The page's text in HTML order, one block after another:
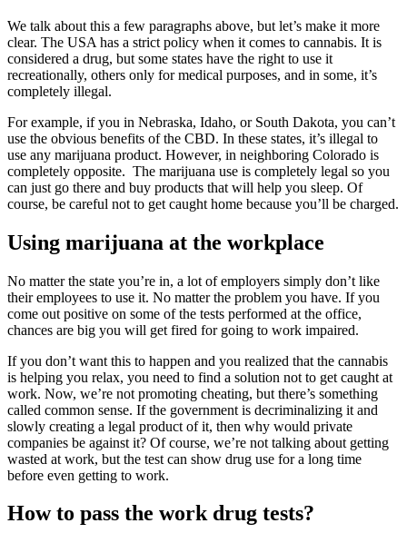
We talk about this a few paragraphs above, but let’s make it more
clear. The USA has a strict policy when it comes to cannabis. It is
considered a drug, but some states have the right to use it
recreationally, others only for medical purposes, and in some, it’s
completely illegal.
For example, if you in Nebraska, Idaho, or South Dakota, you can’t
use the obvious benefits of the CBD. In these states, it’s illegal to
use any marijuana product. However, in neighboring Colorado is
completely opposite. The marijuana use is completely legal so you
can just go there and buy products that will help you sleep. Of
course, be careful not to get caught home because you’ll be charged.
Using marijuana at the workplace
No matter the state you’re in, a lot of employers simply don’t like
their employees to use it. No matter the problem you have. If you
come out positive on some of the tests performed at the office,
chances are big you will get fired for going to work impaired.
If you don’t want this to happen and you realized that the cannabis
is helping you relax, you need to find a solution not to get caught at
work. Now, we’re not promoting cheating, but there’s something
called common sense. If the government is decriminalizing it and
slowly creating a legal product of it, then why would private
companies be against it? Of course, we’re not talking about getting
wasted at work, but the test can show drug use for a long time
before even getting to work.
How to pass the work drug tests?